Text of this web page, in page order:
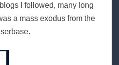
I followed, many long
a mass exodus from the